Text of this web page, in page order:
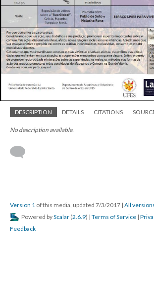
DESCRIPTION DETAILS CITATIONS
No description available.
Version 1 of this media, updated 7/3/2017 | All
Powered byScalar (2.6.9) | Terms of Service |
Feedback